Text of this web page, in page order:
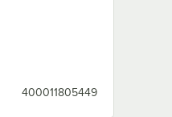
400011805449